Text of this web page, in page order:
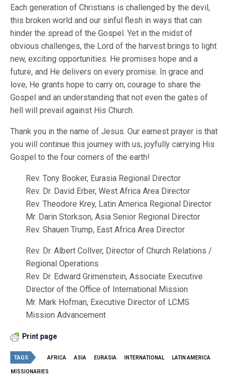
Each generation of Christians is challenged by the devil,
this broken world and our sinful flesh in ways that can
hinder the spread of the Gospel. Yet in the midst of
obvious challenges, the Lord of the harvest brings to light
new, exciting opportunities. He promises hope and a
future, and He delivers on every promise. In grace and
love, He grants hope to carry on, courage to share the
Gospel and an understanding that not even the gates of
hell will prevail against His Church.
Thank you in the name of Jesus. Our earnest prayer is that
you will continue this journey with us, joyfully carrying His
Gospel to the four corners of the earth!
Rev. Tony Booker, Eurasia Regional Director
Rev. Dr. David Erber, West Africa Area Director
Rev. Theodore Krey, Latin America Regional Director
Mr. Darin Storkson, Asia Senior Regional Director
Rev. Shauen Trump, East Africa Area Director
Rev. Dr. Albert Collver, Director of Church Relations /
Regional Operations
Rev. Dr. Edward Grimenstein, Associate Executive
Director of the Office of International Mission
Mr. Mark Hofman, Executive Director of LCMS
Mission Advancement
Print page
TAGS AFRICA ASIA EURASIA INTERNATIONAL LATIN AMERICA
MISSIONARIES